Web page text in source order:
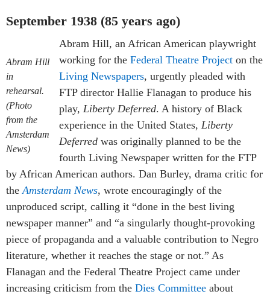
September 1938 (85 years ago)
Abram Hill
in
rehearsal.
(Photo
from the
Amsterdam
News)
Abram Hill, an African American playwright
working for the Federal Theatre Project on the
Living Newspapers, urgently pleaded with
FTP director Hallie Flanagan to produce his
play, Liberty Deferred. A history of Black
experience in the United States, Liberty
Deferred was originally planned to be the
fourth Living Newspaper written for the FTP
by African American authors. Dan Burley, drama critic for
the Amsterdam News, wrote encouragingly of the
unproduced script, calling it “done in the best living
newspaper manner” and “a singularly thought-provoking
piece of propaganda and a valuable contribution to Negro
literature, whether it reaches the stage or not.” As
Flanagan and the Federal Theatre Project came under
increasing criticism from the Dies Committee about